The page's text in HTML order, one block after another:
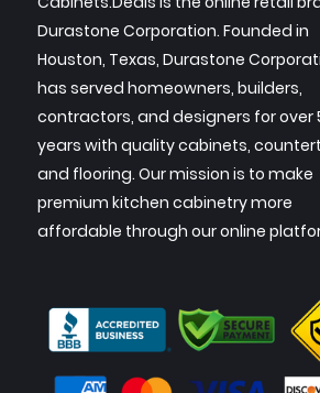
Durastone Corporation. Founded in
Houston, Texas, Durastone
has served homeowners, builders,
contractors, and designers for over
years with quality cabinets,
and flooring. Our mission is to make
premium kitchen cabinetry more
affordable through our online